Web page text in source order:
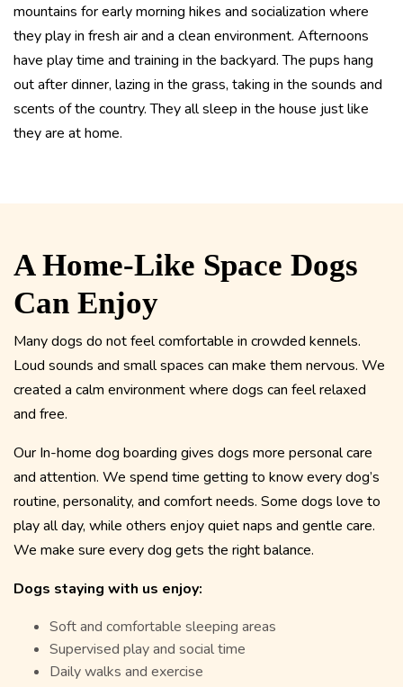
mountains for early morning hikes and socialization where
they play in fresh air and a clean environment. Afternoons
have play time and training in the backyard. The pups hang
out after dinner, lazing in the grass, taking in the sounds and
scents of the country. They all sleep in the house just like
they are at home.
A Home-Like Space Dogs
Can Enjoy
Many dogs do not feel comfortable in crowded kennels.
Loud sounds and small spaces can make them nervous. We
created a calm environment where dogs can feel relaxed
and free.
Our In-home dog boarding gives dogs more personal care
and attention. We spend time getting to know every dog’s
routine, personality, and comfort needs. Some dogs love to
play all day, while others enjoy quiet naps and gentle care.
We make sure every dog gets the right balance.
Dogs staying with us enjoy:
Soft and comfortable sleeping areas
Supervised play and social time
Daily walks and exercise